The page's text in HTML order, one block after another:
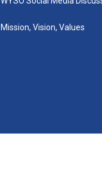
Mission, Vision, Values